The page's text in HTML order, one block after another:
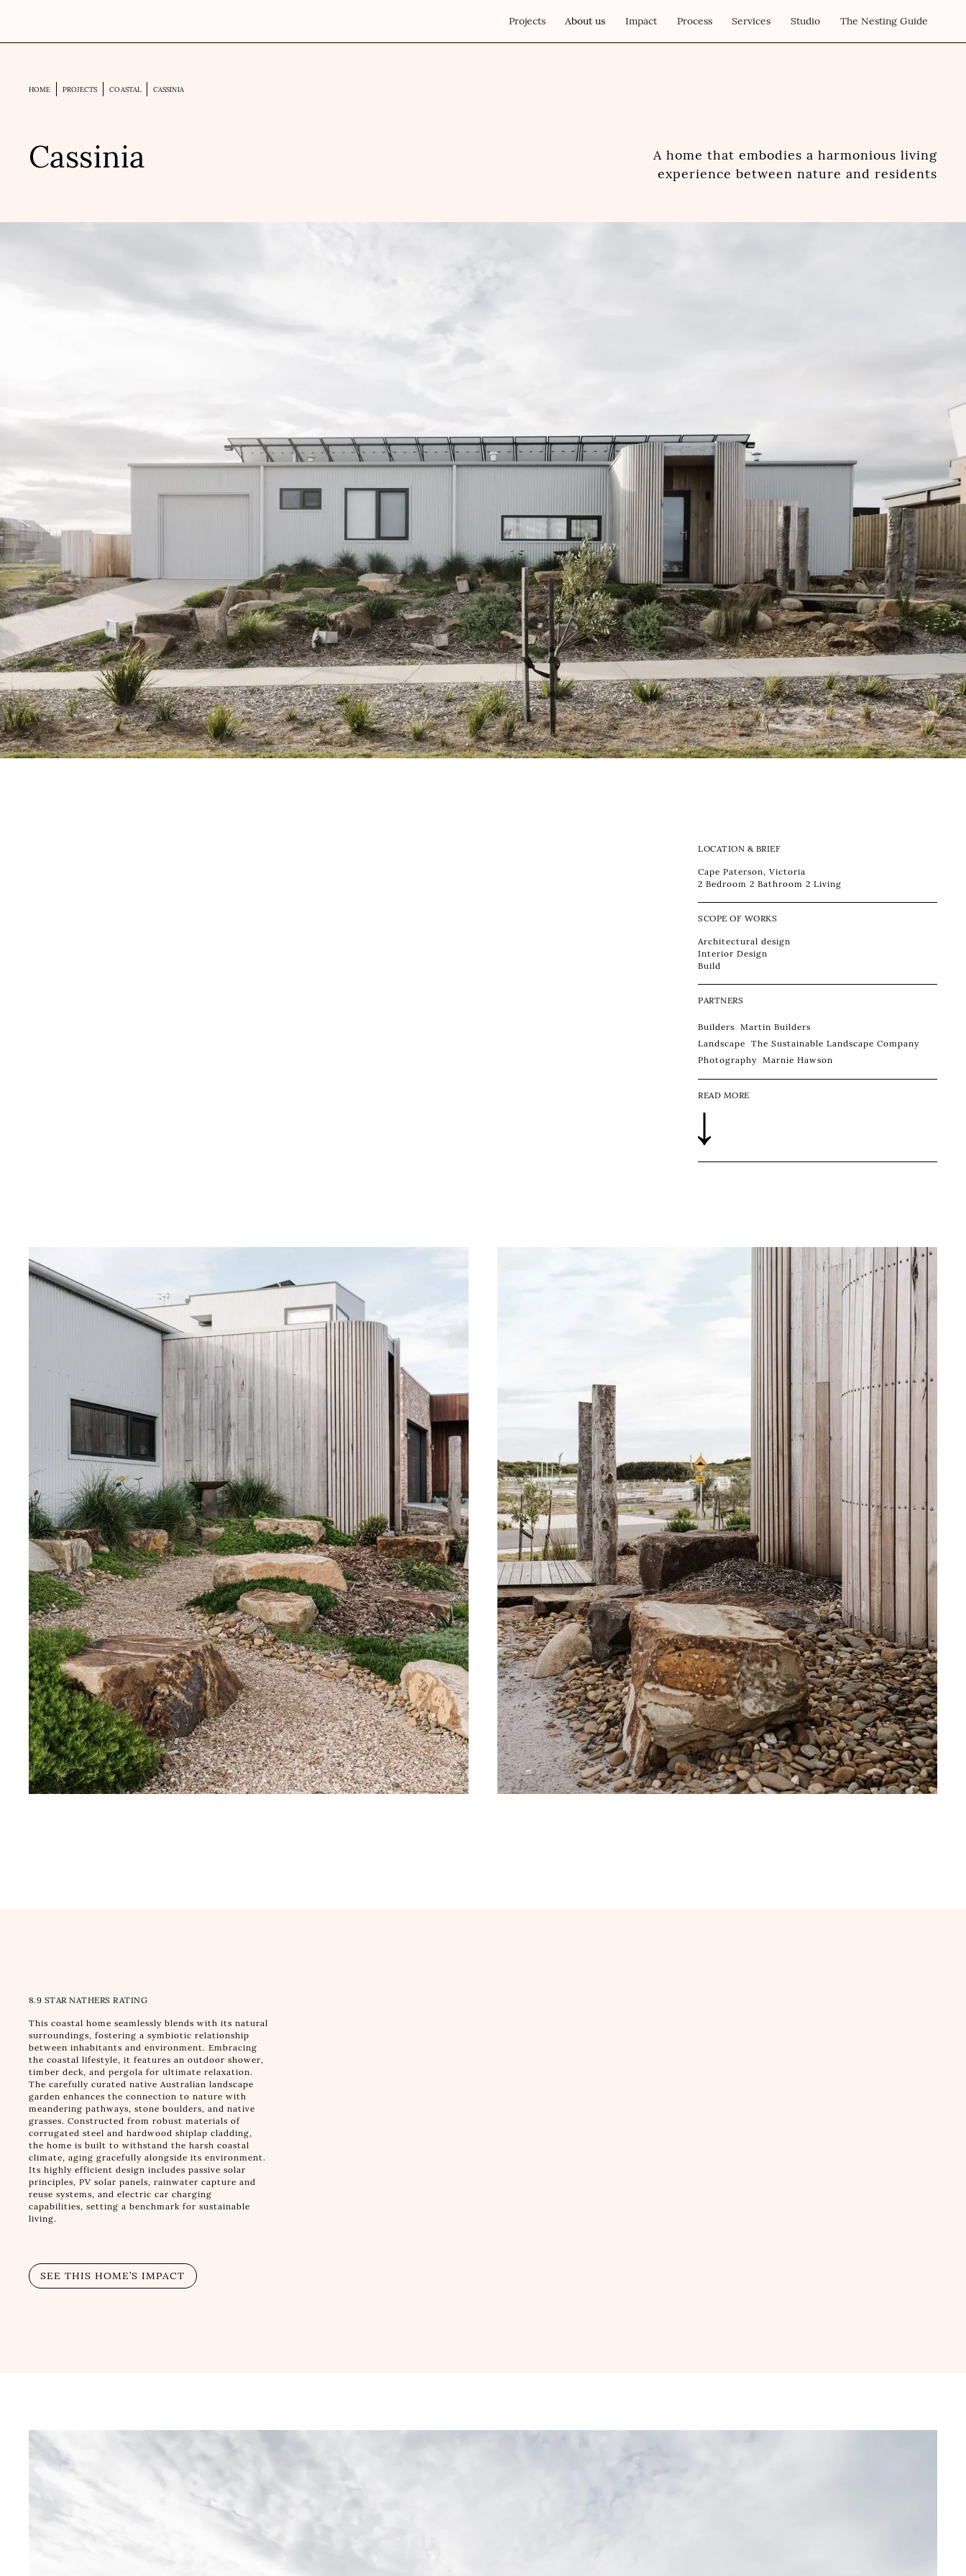
Projects About us Impact Process Services Studio The Nesting Guide
HOME PROJECTS COASTAL CASSINIA
Cassinia
A home that embodies a harmonious living
experience between nature and residents
LOCATION & BRIEF
Cape Paterson, Victoria
2 Bedroom 2 Bathroom 2 Living
SCOPE OF WORKS
Architectural design
Interior Design
Build
PARTNERS
Builders
Martin Builders
Landscape
The Sustainable Landscape Company
Photography Marnie Hawson
READ MORE
8.9 STAR NATHERS RATING
This coastal home seamlessly blends with its natural
surroundings, fostering a symbiotic relationship
between inhabitants and environment. Embracing
the coastal lifestyle, it features an outdoor shower,
timber deck, and pergola for ultimate relaxation.
The carefully curated native Australian landscape
garden enhances the connection to nature with
meandering pathways, stone boulders, and native
grasses. Constructed from robust materials of
corrugated steel and hardwood shiplap cladding,
the home is built to withstand the harsh coastal
climate, aging gracefully alongside its environment.
Its highly efficient design includes passive solar
principles, PV solar panels, rainwater capture and
reuse systems, and electric car charging
capabilities, setting a benchmark for sustainable
living.
SEE THIS HOME’S IMPACT